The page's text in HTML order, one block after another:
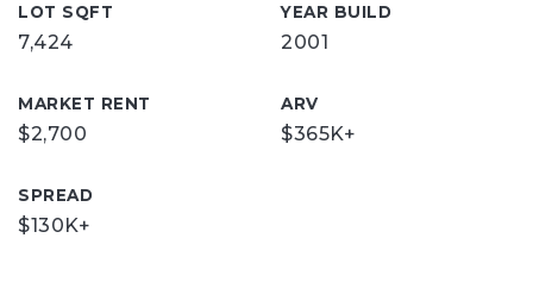
LOT SQFT
7,424
YEAR BUILD
2001
MARKET RENT
$2,700
ARV
$365K+
SPREAD
$130K+